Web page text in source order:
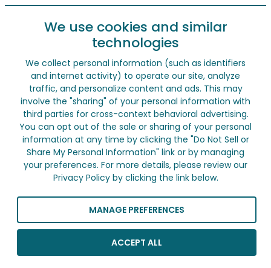
We use cookies and similar
technologies
We collect personal information (such as identifiers
and internet activity) to operate our site, analyze
traffic, and personalize content and ads. This may
involve the "sharing" of your personal information with
third parties for cross-context behavioral advertising.
You can opt out of the sale or sharing of your personal
information at any time by clicking the "Do Not Sell or
Share My Personal Information" link or by managing
your preferences. For more details, please review our
Privacy Policy by clicking the link below.
MANAGE PREFERENCES
ACCEPT ALL